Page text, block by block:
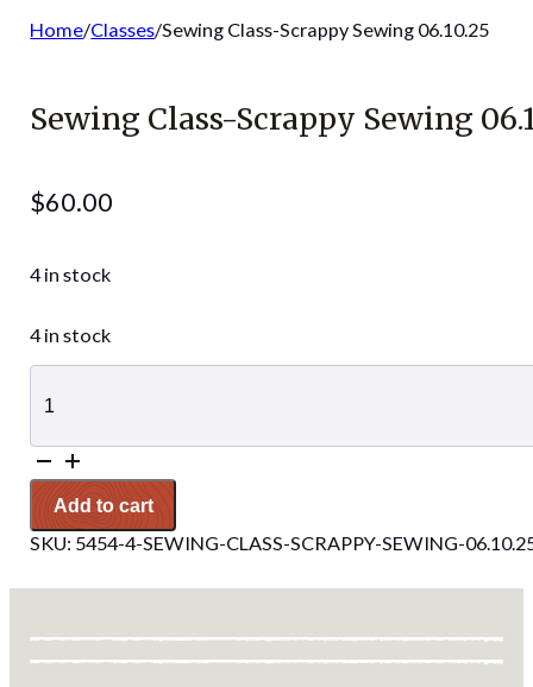
Home/Classes/Sewing Class-Scrappy Sewing 06.10.25
Sewing Class-Scrappy Sewing
$60.00
4 in stock
4 in stock
Sewing
Class-
Sewing
06.10.25
quantity
Add to cart
SKU: 5454-4-SEWING-CLASS-SCRAPPY-SEWING-